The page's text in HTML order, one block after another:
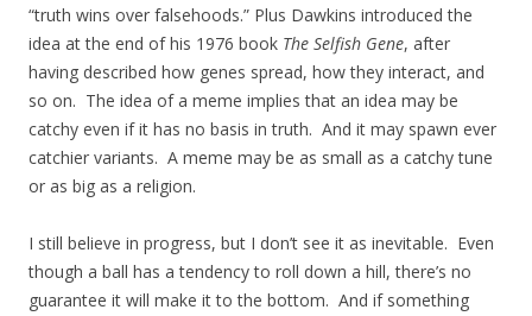
“truth wins over falsehoods.” Plus Dawkins introduced the
idea at the end of his 1976 book The Selfish Gene, after
having described how genes spread, how they interact, and
so on. The idea of a meme implies that an idea may be
catchy even if it has no basis in truth. And it may spawn ever
catchier variants. A meme may be as small as a catchy tune
or as big as a religion.
I still believe in progress, but I don’t see it as inevitable. Even
though a ball has a tendency to roll down a hill, there’s no
guarantee it will make it to the bottom. And if something